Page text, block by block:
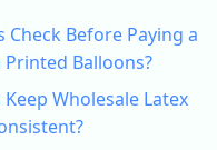
Check Before Paying a
Balloons?
Wholesale Latex